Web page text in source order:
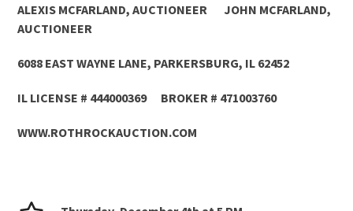
ALEXIS MCFARLAND, AUCTIONEER JOHN MCFARLAND,
AUCTIONEER
6088 EAST WAYNE LANE, PARKERSBURG, IL 62452
IL LICENSE # 444000369 BROKER # 471003760
WWW.ROTHROCKAUCTION.COM